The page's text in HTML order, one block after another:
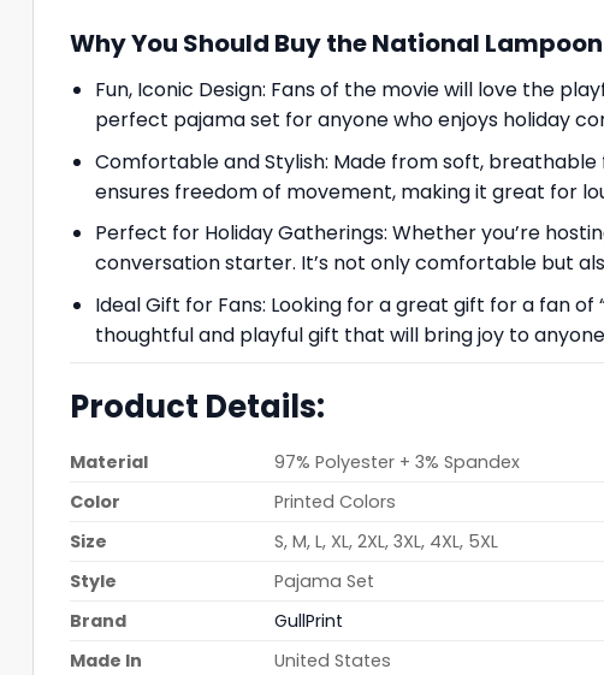
Why You Should Buy the National
Fun, Iconic Design: Fans of the movie will love the
perfect pajama set for anyone who enjoys holiday
Comfortable and Stylish: Made from soft,
ensures freedom of movement, making it great for
Perfect for Holiday Gatherings: Whether you’re
conversation starter. It’s not only comfortable but
Ideal Gift for Fans: Looking for a great gift for a fan of
thoughtful and playful gift that will bring joy to
Product Details:
Material
97% Polyester + 3% Spandex
Color
Printed Colors
Size
S, M, L, XL, 2XL, 3XL, 4XL, 5XL
Style
Pajama Set
Brand
GullPrint
Made In
United States